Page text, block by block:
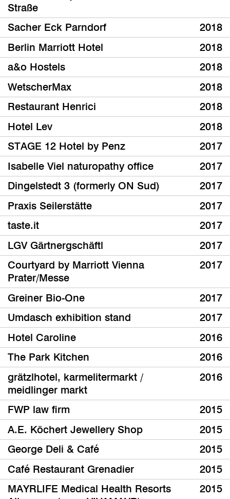
Straße
Sacher Eck Parndorf
2018
Berlin Marriott Hotel
2018
a&o Hostels
2018
WetscherMax
2018
Restaurant Henrici
2018
Hotel Lev
2018
STAGE 12 Hotel by Penz
2017
Isabelle Viel naturopathy office
2017
Dingelstedt 3 (formerly ON Sud)
2017
Praxis Seilerstätte
2017
taste.it
2017
LGV Gärtnergschäftl
2017
Courtyard by Marriott Vienna
Prater/Messe
2017
Greiner Bio-One
2017
Umdasch exhibition stand
2017
Hotel Caroline
2016
The Park Kitchen
2016
grätzlhotel, karmelitermarkt /
meidlinger markt
2016
FWP law firm
2015
A.E. Köchert Jewellery Shop
2015
George Deli & Café
2015
Café Restaurant Grenadier
2015
MAYRLIFE Medical Health Resorts
2015